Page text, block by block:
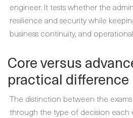
engineer. It tests whether the
resilience and security while
business continuity, and
Core versus
practical difference
The distinction between the
through the type of decision each